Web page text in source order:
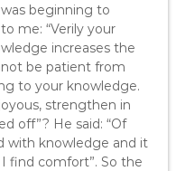
beginning to
me: “Verily your
increases the
be patient from
to your knowledge.
strengthen in
off”? He said: “Of
with knowledge and it
find comfort”. So the